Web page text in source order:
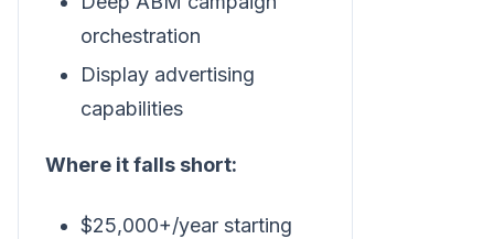
orchestration
Display advertising
capabilities
Where it falls short:
$25,000+/year starting